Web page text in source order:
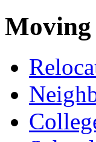
Moving